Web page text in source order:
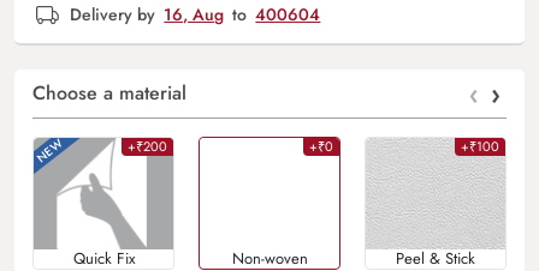
Delivery by 16, Aug to 400604
Choose a material ‹ ›
+₹200
Quick Fix
+₹0
Non-woven
+₹100
Peel & Stick